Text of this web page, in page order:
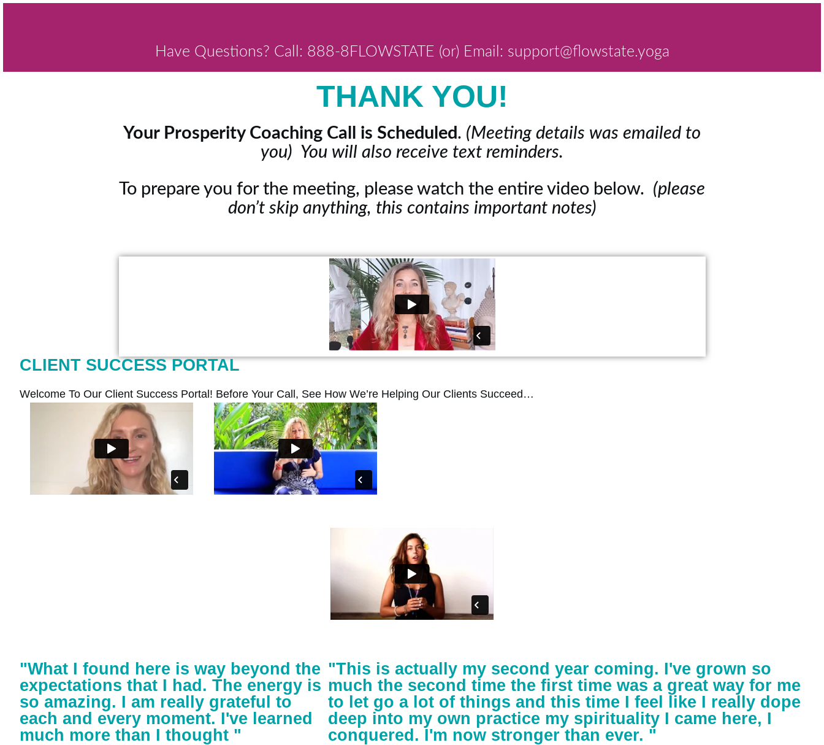
Have Questions? Call: 888-8FLOWSTATE (or) Email: support@flowstate.yoga
THANK YOU!
Your Prosperity Coaching Call is Scheduled. (Meeting details was emailed to
you) You will also receive text reminders.
To prepare you for the meeting, please watch the entire video below. (please
don’t skip anything, this contains important notes)
CLIENT SUCCESS PORTAL
Welcome To Our Client Success Portal! Before Your Call, See How We’re Helping Our Clients Succeed…
"What I found here is way beyond the
expectations that I had. The energy is
so amazing. I am really grateful to
each and every moment. I've learned
much more than I thought "
"This is actually my second year coming. I've grown so
much the second time the first time was a great way for me
to let go a lot of things and this time I feel like I really dope
deep into my own practice my spirituality I came here, I
conquered. I'm now stronger than ever. "